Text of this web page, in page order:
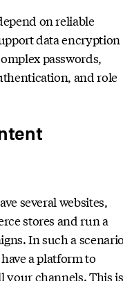
on reliable
data encryption
passwords,
and role
several websites,
stores and run a
In such a
a platform to
your channels. This is